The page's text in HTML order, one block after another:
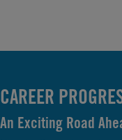
CAREER
An Exciting Road